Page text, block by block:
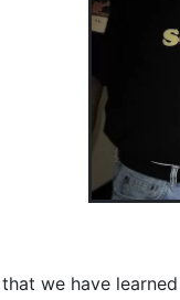
we have